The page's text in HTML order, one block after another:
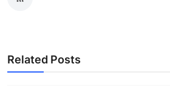
Related Posts